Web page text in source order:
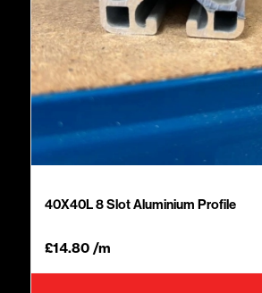
40X40L 8 Slot Aluminium Profile
£14.80/m